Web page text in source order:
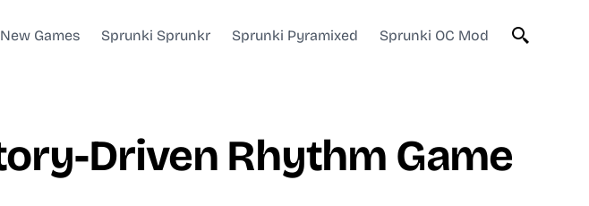
New Games Sprunki Sprunkr Sprunki Pyramixed Sprunki OC Mod
Driven Rhythm Game